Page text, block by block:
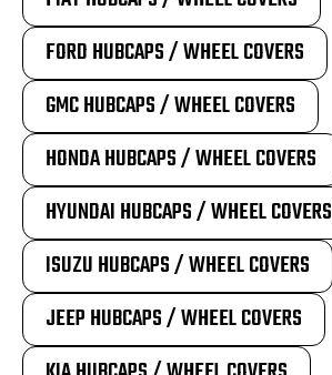
FORD HUBCAPS / WHEEL COVERS
GMC HUBCAPS / WHEEL COVERS
HONDA HUBCAPS / WHEEL COVERS
HYUNDAI HUBCAPS / WHEEL COVERS
ISUZU HUBCAPS / WHEEL COVERS
JEEP HUBCAPS / WHEEL COVERS